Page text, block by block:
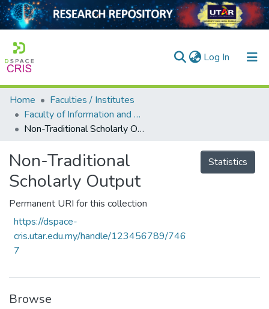
Log In (current)
Home
Collection
Output
Projects
Home
Faculties / Institutes
Faculty of Information and Communication Technology
Non-Traditional Scholarly Output
Non-Traditional
Scholarly Output
Permanent URI for this collection
https://dspace-
cris.utar.edu.my/handle/123456789/746
7
Statistics
Browse